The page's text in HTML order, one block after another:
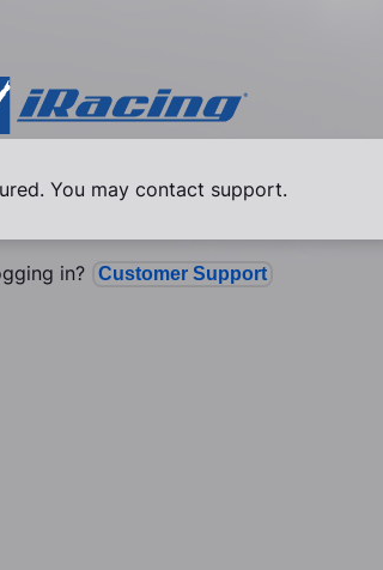
You may contact support.
in? Customer Support